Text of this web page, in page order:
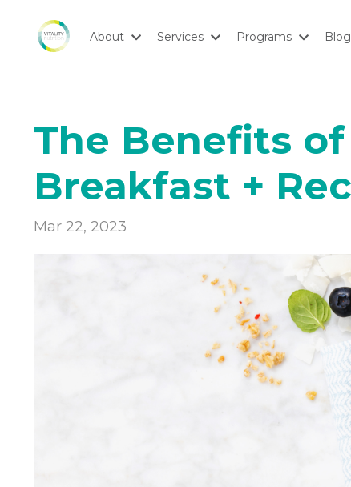
About Services Programs Blog
The Benefits
Breakfast +
Mar 22, 2023